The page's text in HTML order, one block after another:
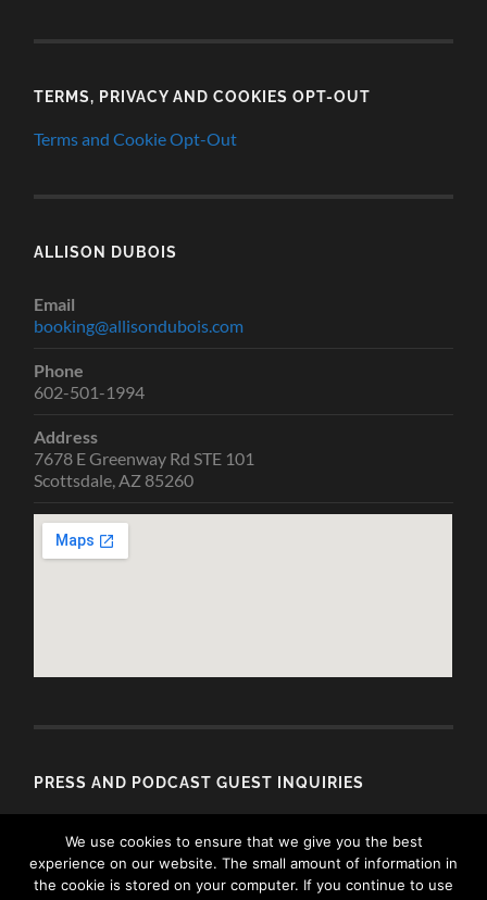
TERMS, PRIVACY AND COOKIES OPT-OUT
Terms and Cookie Opt-Out
ALLISON DUBOIS
Email
booking@allisondubois.com
Phone
602-501-1994
Address
7678 E Greenway Rd STE 101
Scottsdale, AZ 85260
PRESS AND PODCAST GUEST INQUIRIES
Email
media@allisondubois.com
We use cookies to ensure that we give you the best
experience on our website. The small amount of information in
the cookie is stored on your computer. If you continue to use